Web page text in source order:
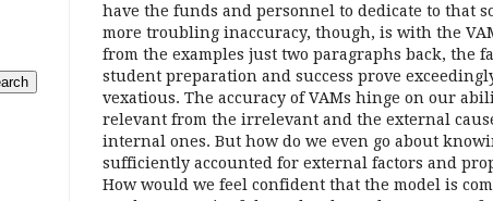
have the funds and personnel to dedicate to that
more troubling inaccuracy, though, is with the
from the examples just two paragraphs back, the
student preparation and success prove
vexatious. The accuracy of VAMs hinge on our
relevant from the irrelevant and the external
internal ones. But how do we even go about
sufficiently accounted for external factors and
How would we feel confident that the model is